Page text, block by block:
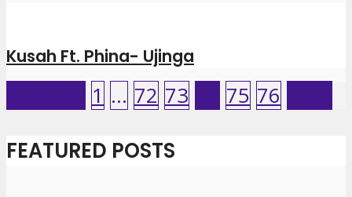
Kusah Ft. Phina- Ujinga
1 … 72 73 75 76
FEATURED POSTS